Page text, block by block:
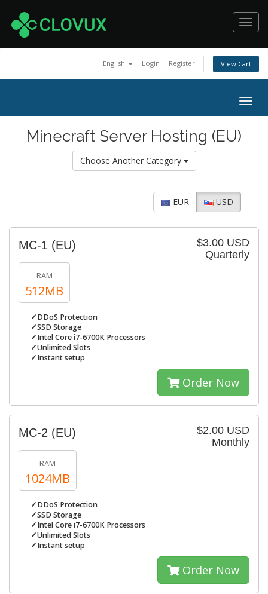
English Login Register View Cart
Minecraft Server Hosting (EU)
Choose Another Category
EUR USD
$3.00 USD
Quarterly
MC-1 (EU)
RAM
512MB
✓DDoS Protection
✓SSD Storage
✓Intel Core i7-6700K Processors
✓Unlimited Slots
✓Instant setup
Order Now
$2.00 USD
Monthly
MC-2 (EU)
RAM
1024MB
✓DDoS Protection
✓SSD Storage
✓Intel Core i7-6700K Processors
✓Unlimited Slots
✓Instant setup
Order Now